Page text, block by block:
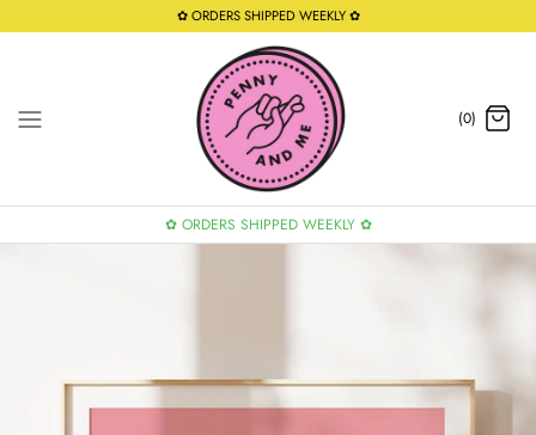
to
✿ ORDERS SHIPPED WEEKLY ✿
(0)
✿ ORDERS SHIPPED WEEKLY ✿